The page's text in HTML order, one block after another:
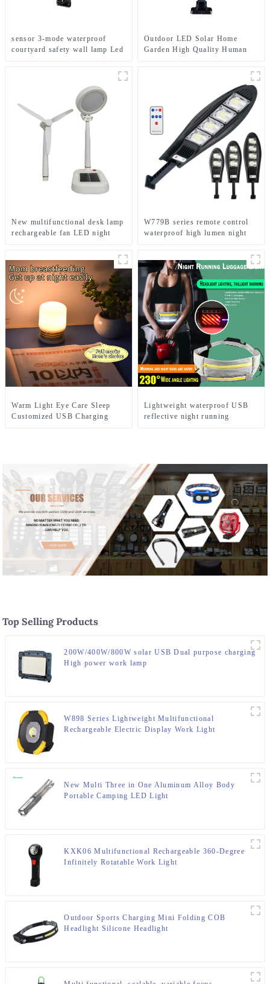
sensor 3-mode waterproof
courtyard safety wall lamp Led
Outdoor LED Solar Home
Garden High Quality Human
New multifunctional desk lamp
rechargeable fan LED night
W779B series remote control
waterproof high lumen night
Warm Light Eye Care Sleep
Customized USB Charging
Lightweight waterproof USB
reflective night running
Top Selling Products
200W/400W/800W solar USB Dual purpose charging
High power work lamp
W898 Series Lightweight Multifunctional
Rechargeable Electric Display Work Light
New Multi Three in One Aluminum Alloy Body
Portable Camping LED Light
KXK06 Multifunctional Rechargeable 360-Degree
Infinitely Rotatable Work Light
Outdoor Sports Charging Mini Folding COB
Headlight Silicone Headlight